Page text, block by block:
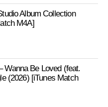
Album Collection
M4A]
Wanna Be Loved (feat.
(2026) [iTunes Match